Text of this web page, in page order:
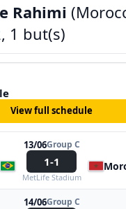
Rahimi
1 but(s)
View full schedule
13/06Group C
1-1
MetLife Stadium
14/06Group C